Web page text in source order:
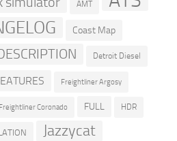
AMT
Coast Map
Detroit Diesel
Freightliner Argosy
Freightliner Coronado FULL HDR
Jazzycat